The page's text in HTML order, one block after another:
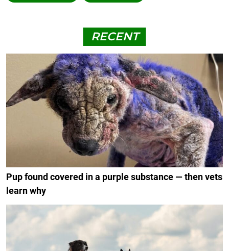
RECENT
Pup found covered in a purple substance — then vets
learn why